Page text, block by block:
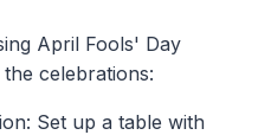
April Fools' Day
celebrations:
Set up a table with